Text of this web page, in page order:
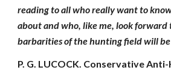
reading to all who really want to
about and who, like me, look
barbarities of the hunting field will
P. G. LUCOCK. Conservative